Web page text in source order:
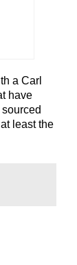
a Carl
have
least the